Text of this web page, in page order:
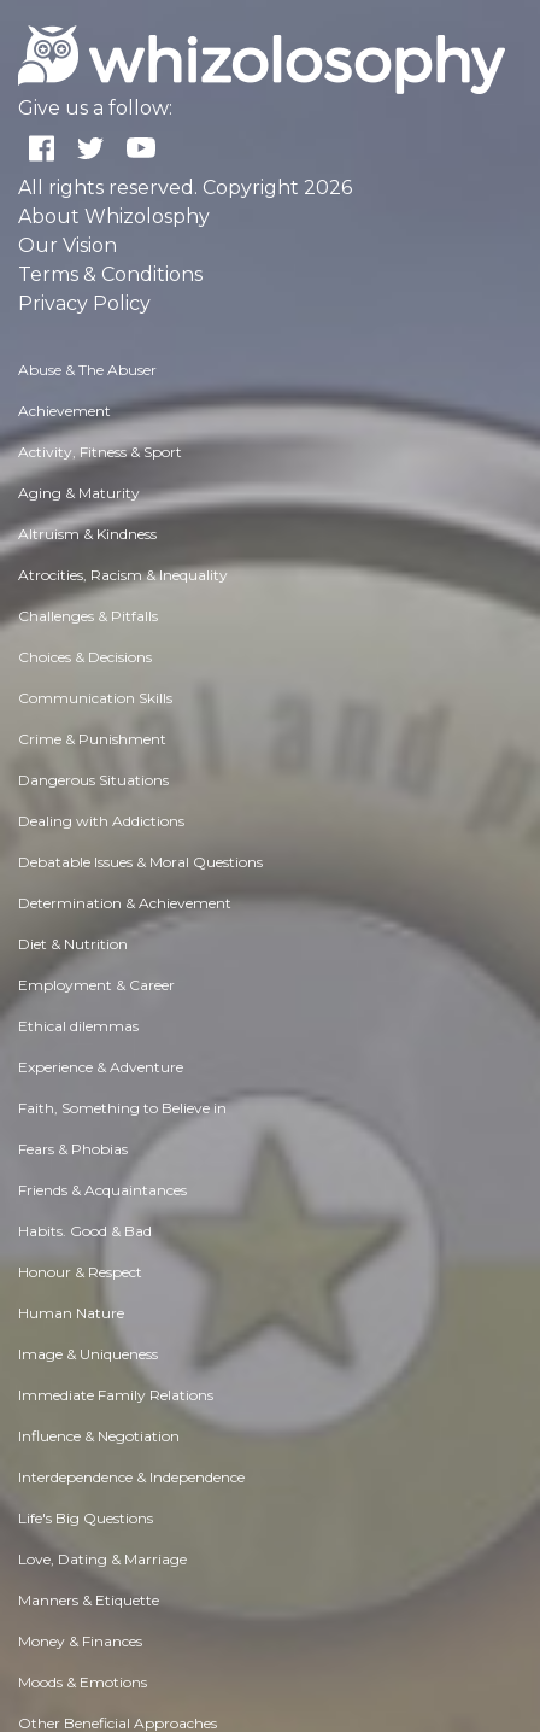
Give us a follow:
All rights reserved. Copyright 2026
About Whizolosphy
Our Vision
Terms & Conditions
Privacy Policy
Abuse & The Abuser
Achievement
Activity, Fitness & Sport
Aging & Maturity
Altruism & Kindness
Atrocities, Racism & Inequality
Challenges & Pitfalls
Choices & Decisions
Communication Skills
Crime & Punishment
Dangerous Situations
Dealing with Addictions
Debatable Issues & Moral Questions
Determination & Achievement
Diet & Nutrition
Employment & Career
Ethical dilemmas
Experience & Adventure
Faith, Something to Believe in
Fears & Phobias
Friends & Acquaintances
Habits. Good & Bad
Honour & Respect
Human Nature
Image & Uniqueness
Immediate Family Relations
Influence & Negotiation
Interdependence & Independence
Life's Big Questions
Love, Dating & Marriage
Manners & Etiquette
Money & Finances
Moods & Emotions
Other Beneficial Approaches